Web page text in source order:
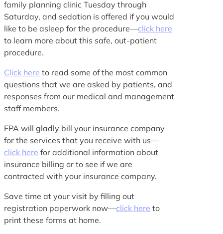
family planning clinic Tuesday through
Saturday, and sedation is offered if you would
like to be asleep for the procedure—click here
to learn more about this safe, out-patient
procedure.
Click here to read some of the most common
questions that we are asked by patients, and
responses from our medical and management
staff members.
FPA will gladly bill your insurance company
for the services that you receive with us—
click here for additional information about
insurance billing or to see if we are
contracted with your insurance company.
Save time at your visit by filling out
registration paperwork now—click here to
print these forms at home.